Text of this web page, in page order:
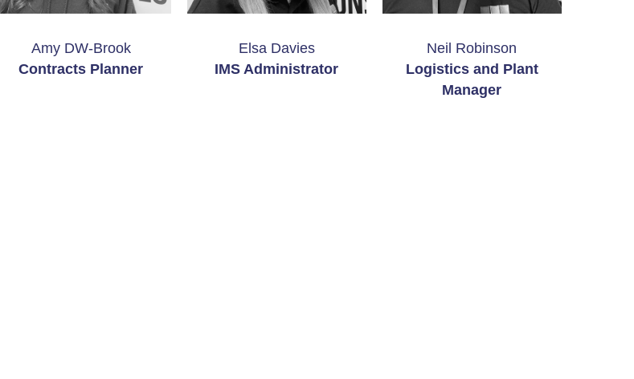
Amy DW-Brook
Contracts Planner
Elsa Davies
IMS Administrator
Neil Robinson
Logistics and Plant
Manager